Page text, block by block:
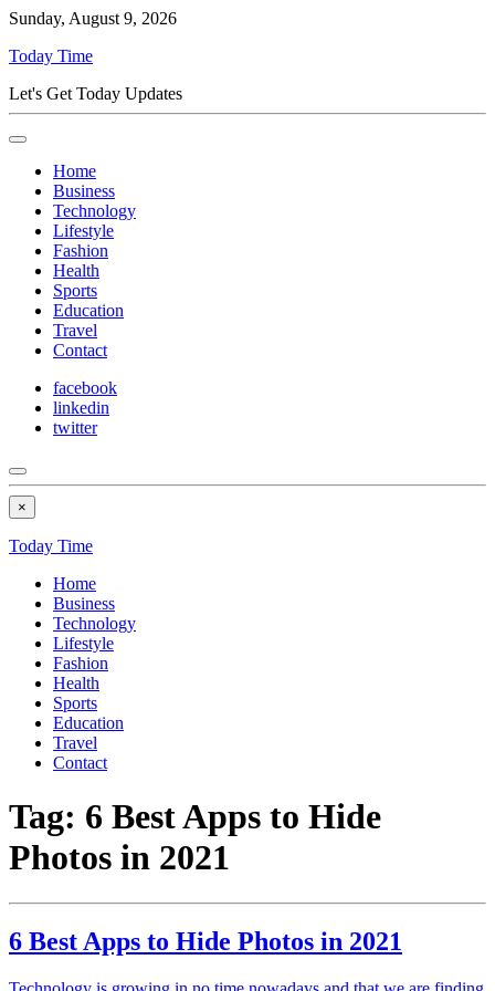
Sunday, August 9, 2026
Today Time
Let's Get Today Updates
Home
Business
Technology
Lifestyle
Fashion
Health
Sports
Education
Travel
Contact
facebook
linkedin
twitter
×
Today Time
Home
Business
Technology
Lifestyle
Fashion
Health
Sports
Education
Travel
Contact
Tag: 6 Best Apps to Hide
Photos in 2021
6 Best Apps to Hide Photos in 2021